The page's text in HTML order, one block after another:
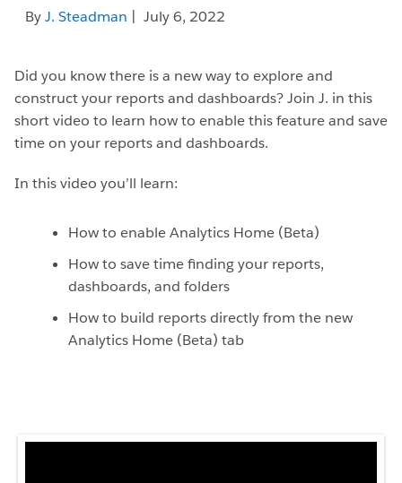
ByJ. Steadman | July 6, 2022
Did you know there is a new way to explore and
construct your reports and dashboards? Join J. in this
short video to learn how to enable this feature and save
time on your reports and dashboards.
In this video you’ll learn:
How to enable Analytics Home (Beta)
How to save time finding your reports,
dashboards, and folders
How to build reports directly from the new
Analytics Home (Beta) tab